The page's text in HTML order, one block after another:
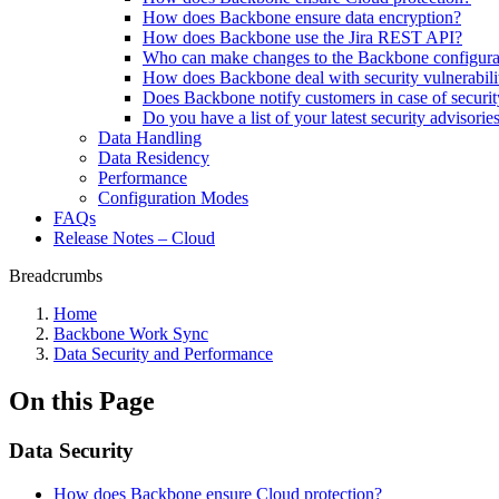
How does Backbone ensure data encryption?
How does Backbone use the Jira REST API?
Who can make changes to the Backbone
How does Backbone deal with security
Does Backbone notify customers in case of
Do you have a list of your latest security
Data Handling
Data Residency
Performance
Configuration Modes
FAQs
Release Notes – Cloud
Breadcrumbs
Home
Backbone Work Sync
Data Security and Performance
On this Page
Data Security
How does Backbone ensure Cloud protection?